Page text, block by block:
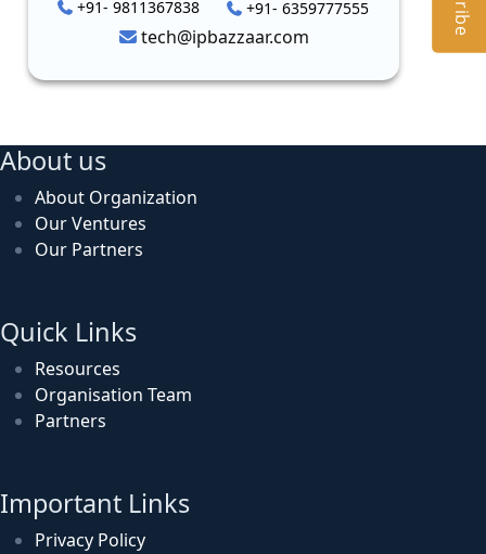
+91- 9811367838 +91- 6359777555
tech@ipbazzaar.com
About us
About Organization
Our Ventures
Our Partners
Quick Links
Resources
Organisation Team
Partners
Important Links
Privacy Policy